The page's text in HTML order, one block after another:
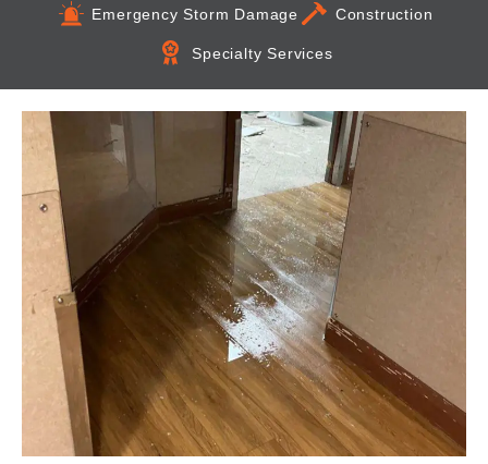
Emergency Storm Damage Construction
Specialty Services